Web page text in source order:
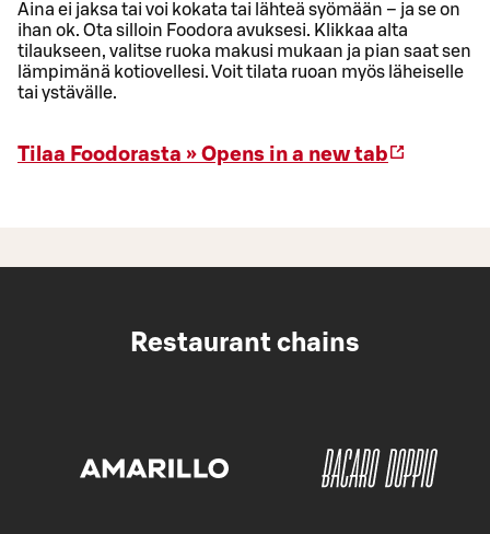
Aina ei jaksa tai voi kokata tai lähteä syömään – ja se on
ihan ok. Ota silloin Foodora avuksesi. Klikkaa alta
tilaukseen, valitse ruoka makusi mukaan ja pian saat sen
lämpimänä kotiovellesi. Voit tilata ruoan myös läheiselle
tai ystävälle.
Tilaa Foodorasta » Opens in a new tab
Restaurant chains